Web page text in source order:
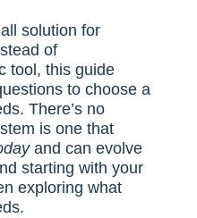
solution for
of
tool, this guide
to choose a
There’s no
is one that
and can evolve
starting with your
exploring what